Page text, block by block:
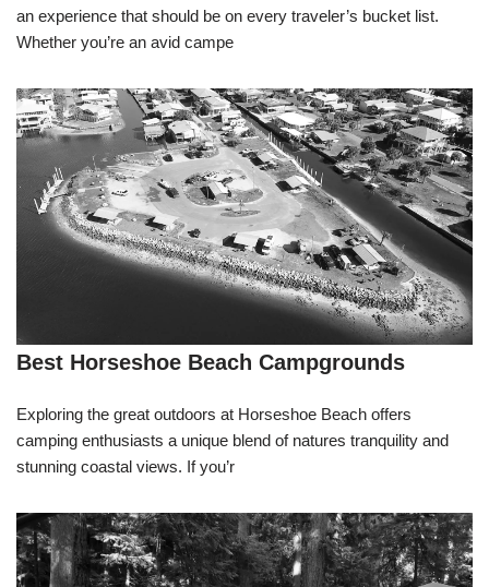
an experience that should be on every traveler’s bucket list.
Whether you’re an avid campe
Best Horseshoe Beach Campgrounds
Exploring the great outdoors at Horseshoe Beach offers
camping enthusiasts a unique blend of natures tranquility and
stunning coastal views. If you’r